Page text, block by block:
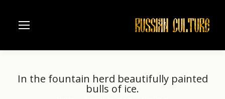
In the fountain herd beautifully painted
bulls of ice.